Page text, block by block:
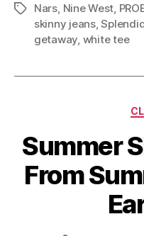
TagsNars Nine West
skinny jeans,
getaway white tee
Summer
From